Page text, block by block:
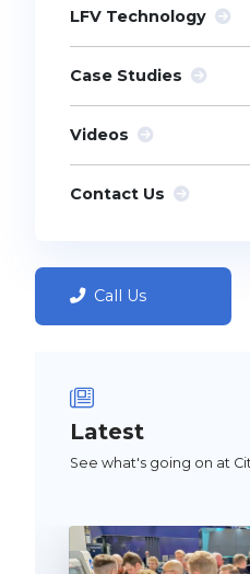
LFV Technology
Case Studies
Videos
Contact Us
Call Us
Latest
See what's going on at